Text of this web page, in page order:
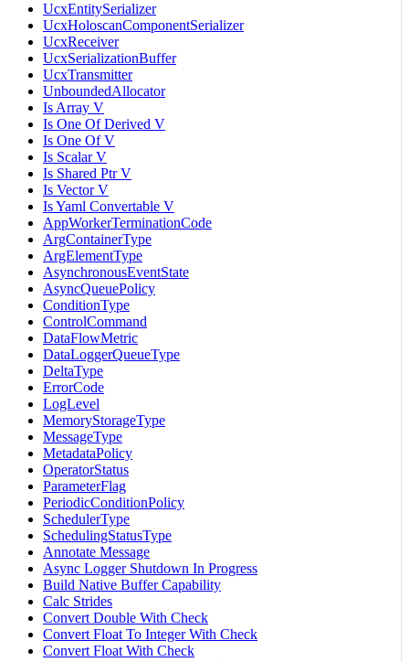
UcxEntitySerializer
UcxHoloscanComponentSerializer
UcxReceiver
UcxSerializationBuffer
UcxTransmitter
UnboundedAllocator
Is Array V
Is One Of Derived V
Is One Of V
Is Scalar V
Is Shared Ptr V
Is Vector V
Is Yaml Convertable V
AppWorkerTerminationCode
ArgContainerType
ArgElementType
AsynchronousEventState
AsyncQueuePolicy
ConditionType
ControlCommand
DataFlowMetric
DataLoggerQueueType
DeltaType
ErrorCode
LogLevel
MemoryStorageType
MessageType
MetadataPolicy
OperatorStatus
ParameterFlag
PeriodicConditionPolicy
SchedulerType
SchedulingStatusType
Annotate Message
Async Logger Shutdown In Progress
Build Native Buffer Capability
Calc Strides
Convert Double With Check
Convert Float To Integer With Check
Convert Float With Check